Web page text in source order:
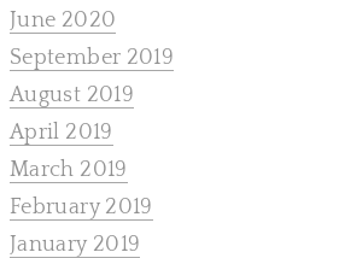
June 2020
September 2019
August 2019
April 2019
March 2019
February 2019
January 2019